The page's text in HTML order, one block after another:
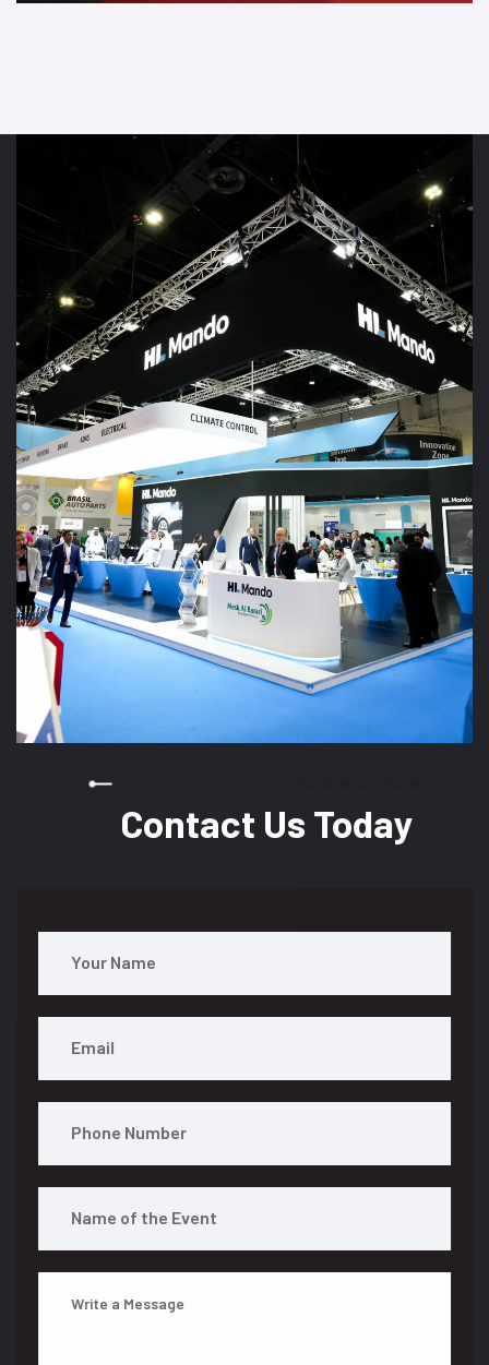
Contact Us Today